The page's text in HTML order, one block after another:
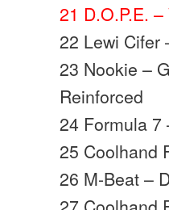
21 D.O.P.E.
22 Lewi Cifer
23 Nookie –
Reinforced
24 Formula 7
25 Coolhand
26 M-Beat –